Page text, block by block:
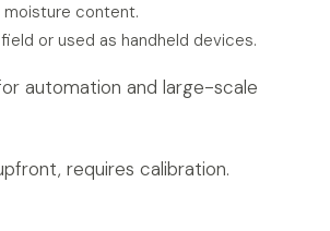
content.
or used as handheld devices.
automation and large-scale
requires calibration.